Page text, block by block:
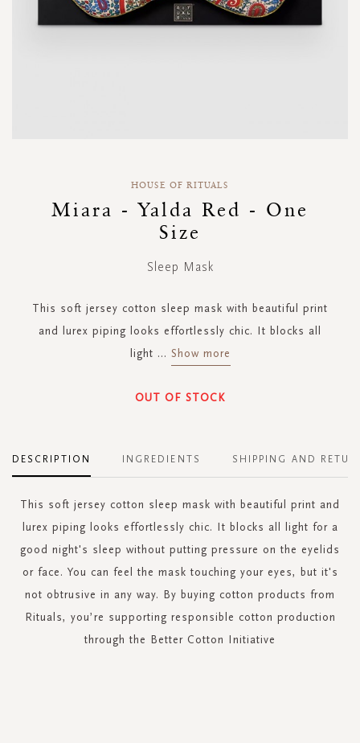
beginning
HOUSE OF RITUALS
Miara - Yalda Red - One
Size
Sleep Mask
This soft jersey cotton sleep mask with beautiful print
and lurex piping looks effortlessly chic. It blocks all
light ... Show more
OUT OF STOCK
DESCRIPTION
This soft jersey cotton sleep mask with beautiful print and
lurex piping looks effortlessly chic. It blocks all light for a
good night's sleep without putting pressure on the eyelids
or face. You can feel the mask touching your eyes, but it's
not obtrusive in any way. By buying cotton products from
Rituals, you’re supporting responsible cotton production
through the Better Cotton Initiative
INGREDIENTS SHIPPING AND